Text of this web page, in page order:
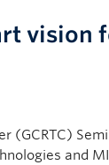
vision
(GCRTC)
and